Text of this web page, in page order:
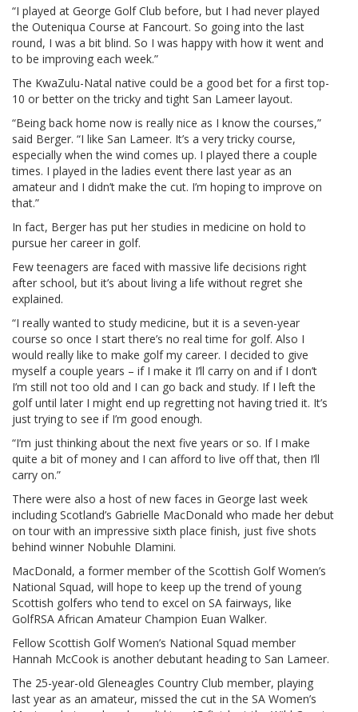
“I played at George Golf Club before, but I had never played
the Outeniqua Course at Fancourt. So going into the last
round, I was a bit blind. So I was happy with how it went and
to be improving each week.”
The KwaZulu-Natal native could be a good bet for a first top-
10 or better on the tricky and tight San Lameer layout.
“Being back home now is really nice as I know the courses,”
said Berger. “I like San Lameer. It’s a very tricky course,
especially when the wind comes up. I played there a couple
times. I played in the ladies event there last year as an
amateur and I didn’t make the cut. I’m hoping to improve on
that.”
In fact, Berger has put her studies in medicine on hold to
pursue her career in golf.
Few teenagers are faced with massive life decisions right
after school, but it’s about living a life without regret she
explained.
“I really wanted to study medicine, but it is a seven-year
course so once I start there’s no real time for golf. Also I
would really like to make golf my career. I decided to give
myself a couple years – if I make it I’ll carry on and if I don’t
I’m still not too old and I can go back and study. If I left the
golf until later I might end up regretting not having tried it. It’s
just trying to see if I’m good enough.
“I’m just thinking about the next five years or so. If I make
quite a bit of money and I can afford to live off that, then I’ll
carry on.”
There were also a host of new faces in George last week
including Scotland’s Gabrielle MacDonald who made her debut
on tour with an impressive sixth place finish, just five shots
behind winner Nobuhle Dlamini.
MacDonald, a former member of the Scottish Golf Women’s
National Squad, will hope to keep up the trend of young
Scottish golfers who tend to excel on SA fairways, like
GolfRSA African Amateur Champion Euan Walker.
Fellow Scottish Golf Women’s National Squad member
Hannah McCook is another debutant heading to San Lameer.
The 25-year-old Gleneagles Country Club member, playing
last year as an amateur, missed the cut in the SA Women’s